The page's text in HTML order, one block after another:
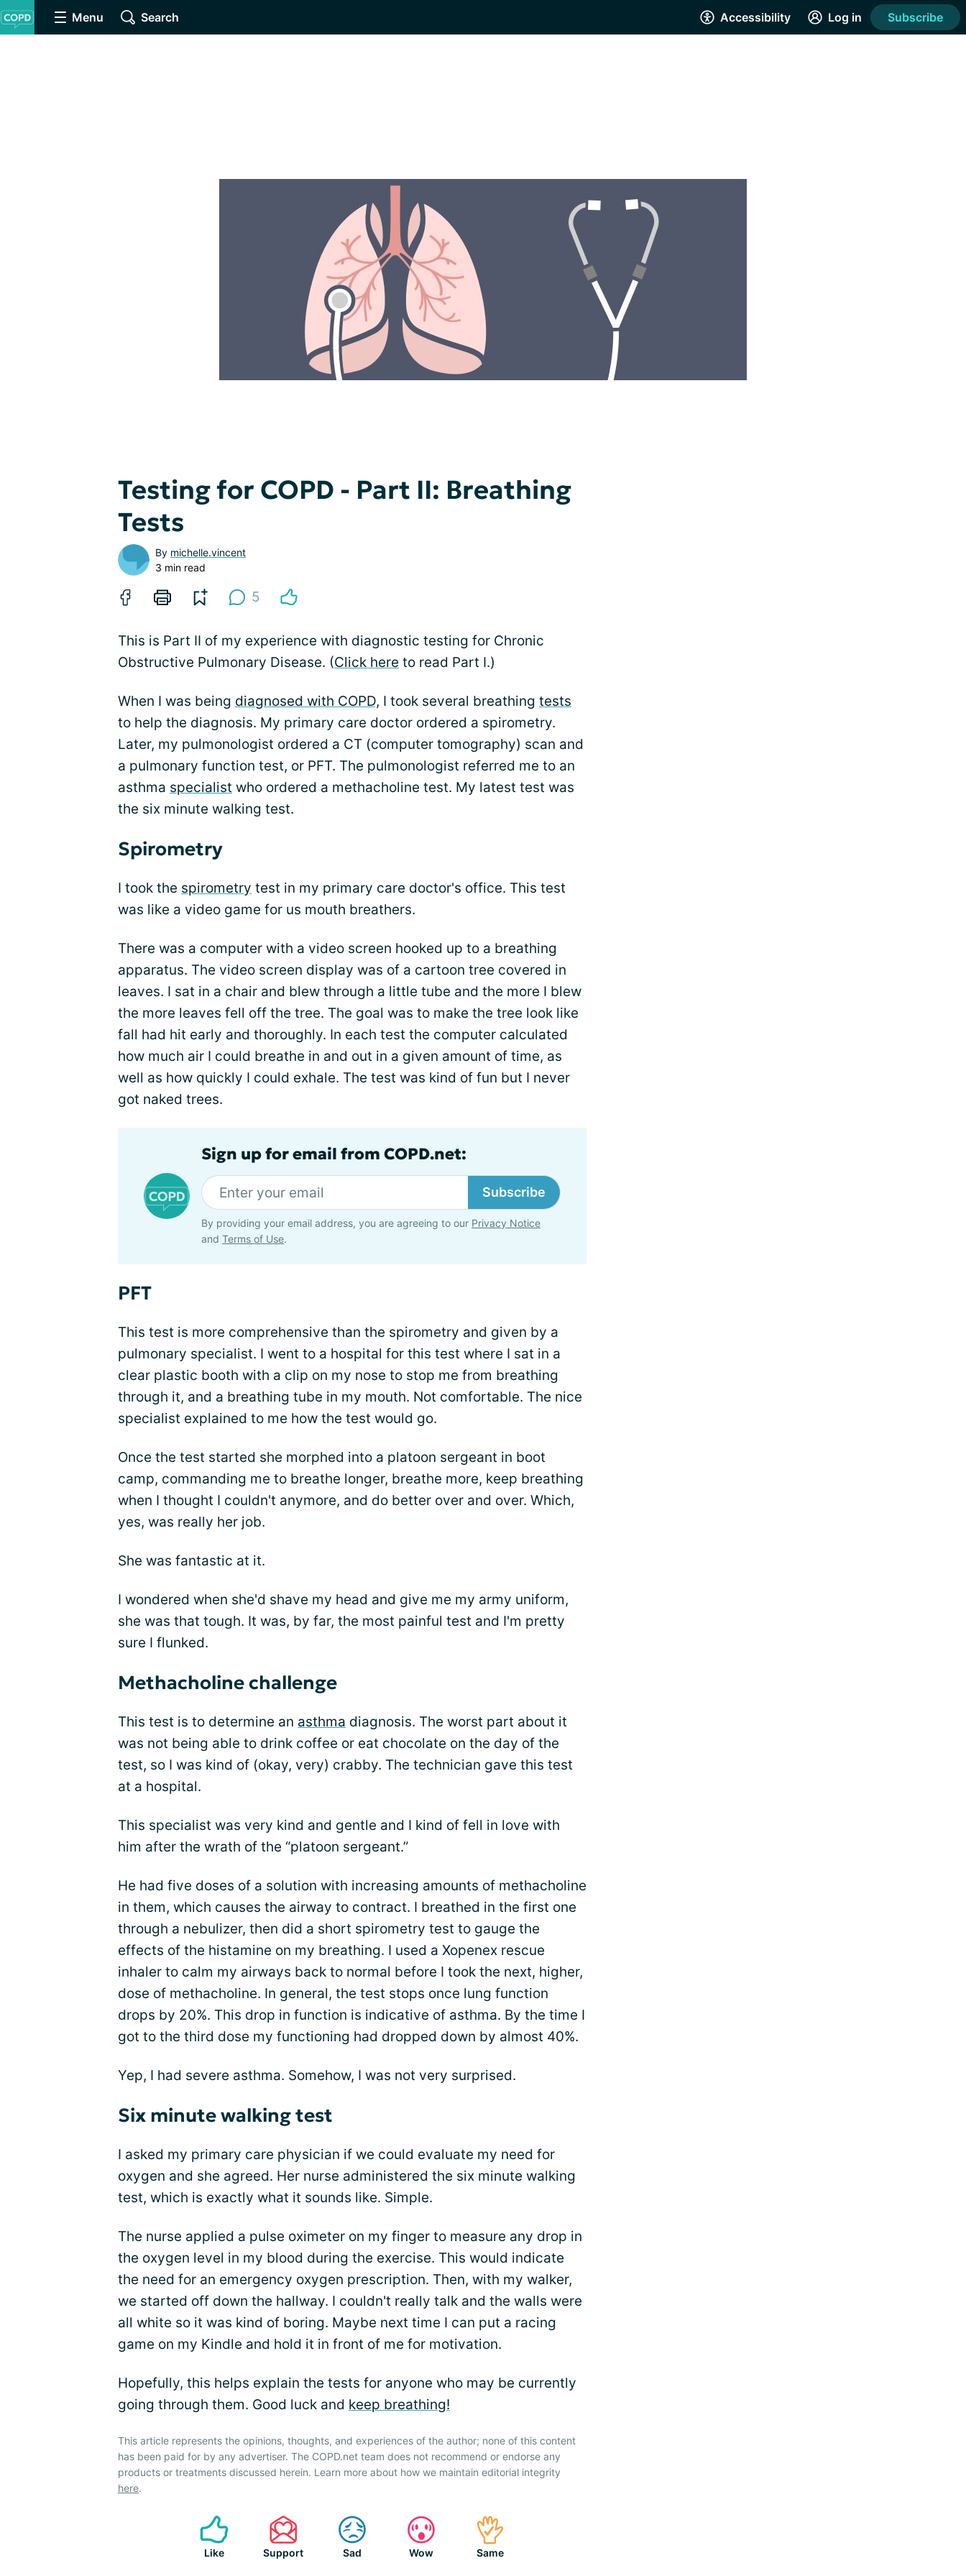
Menu Search Accessibility Log in Subscribe
Testing for COPD - Part II: Breathing
Tests
By michelle.vincent
3 min read
5
This is Part II of my experience with diagnostic testing for Chronic
Obstructive Pulmonary Disease. (Click here to read Part I.)
When I was being diagnosed with COPD, I took several breathing tests
to help the diagnosis. My primary care doctor ordered a spirometry.
Later, my pulmonologist ordered a CT (computer tomography) scan and
a pulmonary function test, or PFT. The pulmonologist referred me to an
asthma specialist who ordered a methacholine test. My latest test was
the six minute walking test.
Spirometry
I took the spirometry test in my primary care doctor's office. This test
was like a video game for us mouth breathers.
There was a computer with a video screen hooked up to a breathing
apparatus. The video screen display was of a cartoon tree covered in
leaves. I sat in a chair and blew through a little tube and the more I blew
the more leaves fell off the tree. The goal was to make the tree look like
fall had hit early and thoroughly. In each test the computer calculated
how much air I could breathe in and out in a given amount of time, as
well as how quickly I could exhale. The test was kind of fun but I never
got naked trees.
Sign up for email from COPD.net:
Subscribe
By providing your email address, you are agreeing to our Privacy Notice
and Terms of Use.
PFT
This test is more comprehensive than the spirometry and given by a
pulmonary specialist. I went to a hospital for this test where I sat in a
clear plastic booth with a clip on my nose to stop me from breathing
through it, and a breathing tube in my mouth. Not comfortable. The nice
specialist explained to me how the test would go.
Once the test started she morphed into a platoon sergeant in boot
camp, commanding me to breathe longer, breathe more, keep breathing
when I thought I couldn't anymore, and do better over and over. Which,
yes, was really her job.
She was fantastic at it.
I wondered when she'd shave my head and give me my army uniform,
she was that tough. It was, by far, the most painful test and I'm pretty
sure I flunked.
Methacholine challenge
This test is to determine an asthma diagnosis. The worst part about it
was not being able to drink coffee or eat chocolate on the day of the
test, so I was kind of (okay, very) crabby. The technician gave this test
at a hospital.
This specialist was very kind and gentle and I kind of fell in love with
him after the wrath of the “platoon sergeant.”
He had five doses of a solution with increasing amounts of methacholine
in them, which causes the airway to contract. I breathed in the first one
through a nebulizer, then did a short spirometry test to gauge the
effects of the histamine on my breathing. I used a Xopenex rescue
inhaler to calm my airways back to normal before I took the next, higher,
dose of methacholine. In general, the test stops once lung function
drops by 20%. This drop in function is indicative of asthma. By the time I
got to the third dose my functioning had dropped down by almost 40%.
Yep, I had severe asthma. Somehow, I was not very surprised.
Six minute walking test
I asked my primary care physician if we could evaluate my need for
oxygen and she agreed. Her nurse administered the six minute walking
test, which is exactly what it sounds like. Simple.
The nurse applied a pulse oximeter on my finger to measure any drop in
the oxygen level in my blood during the exercise. This would indicate
the need for an emergency oxygen prescription. Then, with my walker,
we started off down the hallway. I couldn't really talk and the walls were
all white so it was kind of boring. Maybe next time I can put a racing
game on my Kindle and hold it in front of me for motivation.
Hopefully, this helps explain the tests for anyone who may be currently
going through them. Good luck and keep breathing!
This article represents the opinions, thoughts, and experiences of the author; none of this content
has been paid for by any advertiser. The COPD.net team does not recommend or endorse any
products or treatments discussed herein. Learn more about how we maintain editorial integrity
here.
Like Support Sad Wow Same